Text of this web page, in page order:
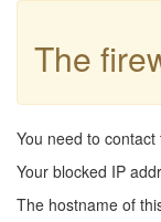
The
You need to
Your blocked IP
The hostname of